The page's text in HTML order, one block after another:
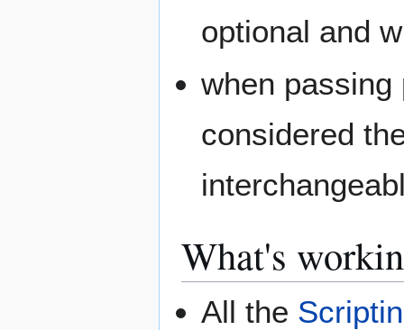
optional and
when
considered
What's
All the